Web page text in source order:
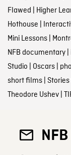
Flawed Higher
Hothouse
Mini Lessons|
NFB documentary|
Studio Oscars|
short films| Stories
Theodore Ushev|